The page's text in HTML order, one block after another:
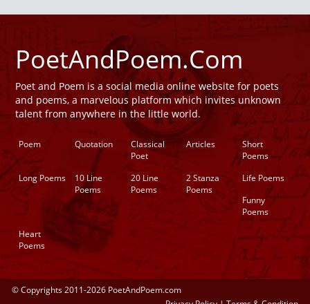
PoetAndPoem.Com
Poet and Poem is a social media online website for poets
and poems, a marvelous platform which invites unknown
talent from anywhere in the little world.
Poem Quotation
Classical
Poet
Articles
Short
Poems
Long Poems
10 Line
Poems
20 Line
Poems
2 Stanza
Poems
Life Poems
Funny
Poems
Heart
Poems
© Copyrights 2011-2026 PoetAndPoem.com